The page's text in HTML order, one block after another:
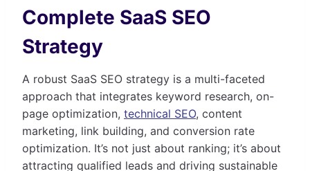
Complete SaaS SEO
Strategy
A robust SaaS SEO strategy is a multi-faceted
approach that integrates keyword research, on-
page optimization, technical SEO, content
marketing, link building, and conversion rate
optimization. It’s not just about ranking; it’s about
attracting qualified leads and driving sustainable